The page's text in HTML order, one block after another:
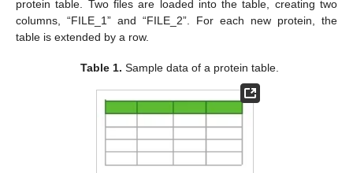
protein table. Two files are loaded into the table, creating two
columns, “FILE_1” and “FILE_2”. For each new protein, the
table is extended by a row.
Table 1. Sample data of a protein table.